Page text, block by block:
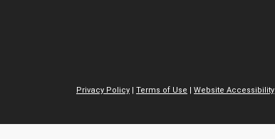
Privacy Policy Terms of Use Website Accessibility